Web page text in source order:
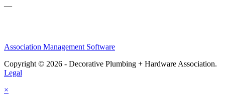
—
Association Management Software
Copyright © 2026 - Decorative Plumbing + Hardware Association.
Legal
×